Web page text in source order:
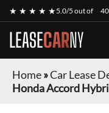
★ ★ ★ ★ ★5.0/5 out of
LEASECARNY
Home»Car Lease
Honda Accord